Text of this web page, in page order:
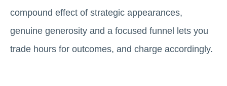
compound effect of strategic appearances,
genuine generosity and a focused funnel lets you
trade hours for outcomes, and charge accordingly.